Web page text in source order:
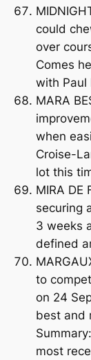
could
over
Comes
with Paul
MARA
when
Croise-
lot this
MIRA DE
securing
3 weeks
defined
to
on 24
best and
most